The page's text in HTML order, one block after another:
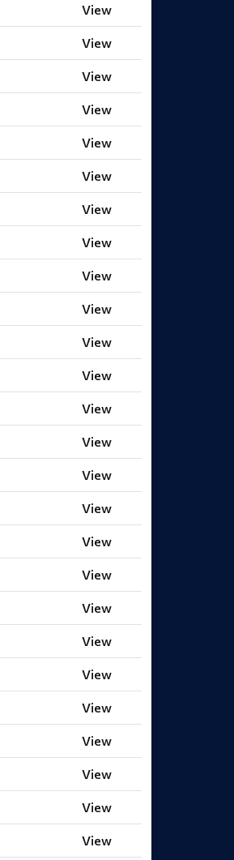
View
View
View
View
View
View
View
View
View
View
View
View
View
View
View
View
View
View
View
View
View
View
View
View
View
View